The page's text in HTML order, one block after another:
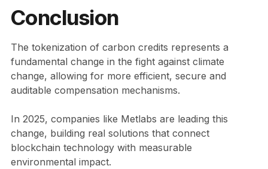
Conclusion
The tokenization of carbon credits represents a
fundamental change in the fight against climate
change, allowing for more efficient, secure and
auditable compensation mechanisms.
In 2025, companies like Metlabs are leading this
change, building real solutions that connect
blockchain technology with measurable
environmental impact.